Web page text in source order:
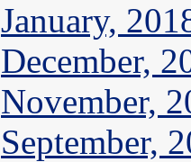
January,
December,
November,
September,